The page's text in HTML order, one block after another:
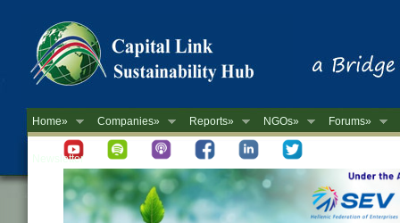
Home» Companies» Reports» NGOs» Forums»
Newsletter